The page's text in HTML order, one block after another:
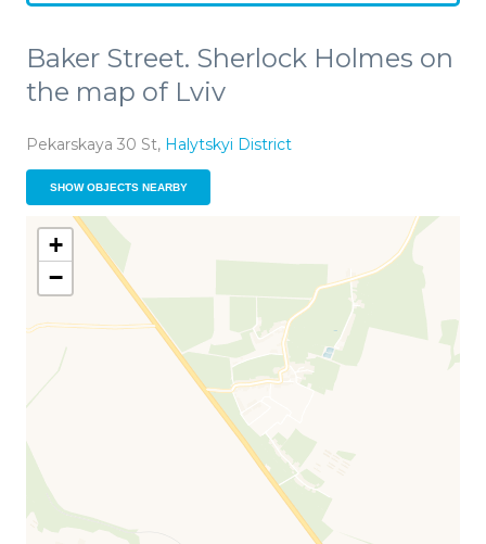
Baker Street. Sherlock Holmes on
the map of Lviv
Pekarskaya 30 St, Halytskyi District
SHOW OBJECTS NEARBY
+
−